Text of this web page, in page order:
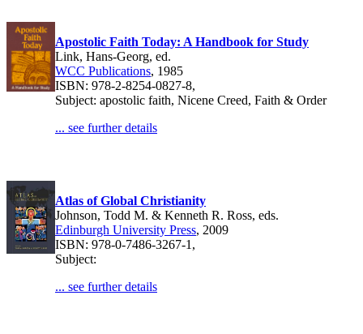
Apostolic Faith Today: A Handbook for Study
Link, Hans-Georg, ed.
WCC Publications, 1985
ISBN: 978-2-8254-0827-8,
Subject: apostolic faith, Nicene Creed, Faith & Order
... see further details
Atlas of Global Christianity
Johnson, Todd M. & Kenneth R. Ross, eds.
Edinburgh University Press, 2009
ISBN: 978-0-7486-3267-1,
Subject:
... see further details